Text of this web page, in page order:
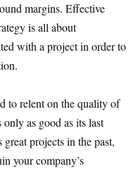
margins. Effective
is all about
with a project in order to
to relent on the quality of
as good as its last
projects in the past,
your company’s